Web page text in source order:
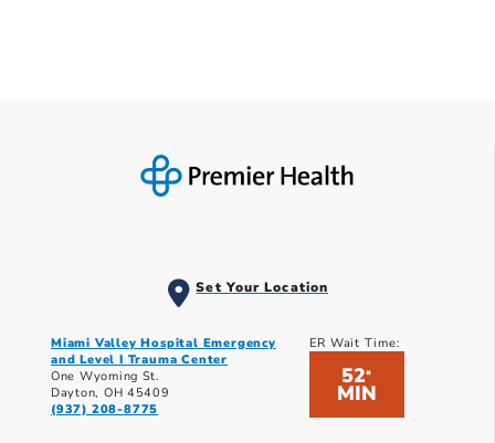
Set Your Location
Miami Valley Hospital Emergency
and Level I Trauma Center
One Wyoming St.
Dayton, OH 45409
(937) 208-8775
ER Wait Time:
52*
MIN